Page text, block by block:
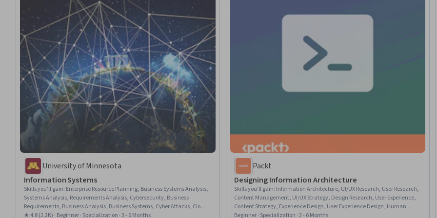
University of Minnesota
Information​ ​Systems
Skills you'll gain: Enterprise Resource Planning, Business Systems Analysis,
Systems Analysis, Requirements Analysis, Cybersecurity, Business
Requirements, Business Analysis, Business Systems, Cyber Attacks, Cloud
Computing, Cyber Security Strategy, Cloud Services, IT Management,
★ 4.8 (2.2K) · Beginner · Specialization · 3 - 6 Months
Packt
Designing Information Architecture
Skills you'll gain: Information Architecture, UI/UX Research, User Research,
Content Management, UI/UX Strategy, Design Research, User Experience,
Content Strategy, Experience Design, User Experience Design, Human
Centered Design, User Centered Design, User Interface and User Experience
Beginner · Specialization · 3 - 6 Months